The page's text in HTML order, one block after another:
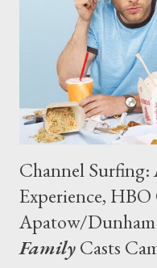
you've never seen Twin
by the oddness unfolding
town where there's alway...
Channel Surfing:
Experience, HBO
Apatow/
FamilyCasts